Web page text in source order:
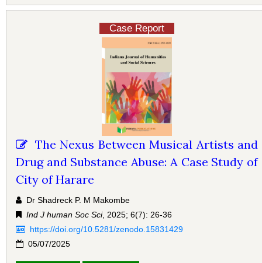
Case Report
The Nexus Between Musical Artists and
Drug and Substance Abuse: A Case Study of
City of Harare
Dr Shadreck P. M Makombe
Ind J human Soc Sci, 2025; 6(7): 26-36
https://doi.org/10.5281/zenodo.15831429
05/07/2025